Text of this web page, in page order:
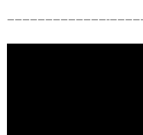
—————————————-­